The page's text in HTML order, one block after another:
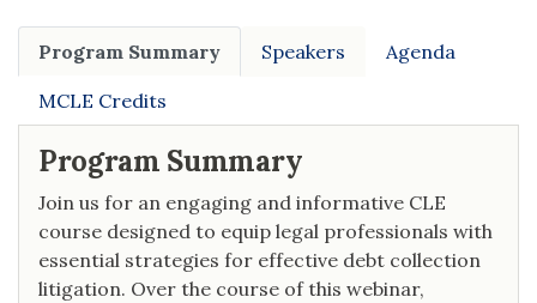
Program Summary Speakers Agenda
MCLE Credits
Program Summary
Join us for an engaging and informative CLE
course designed to equip legal professionals with
essential strategies for effective debt collection
litigation. Over the course of this webinar,